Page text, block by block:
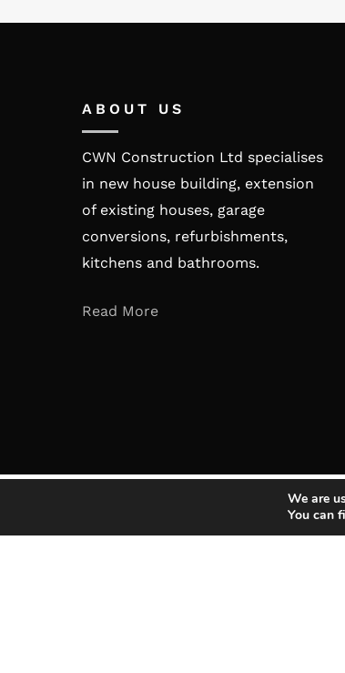
ABOUT US
CWN Construction Ltd specialises
in new house building, extension
of existing houses, garage
conversions, refurbishments,
kitchens and bathrooms.
Read More
We are
You can